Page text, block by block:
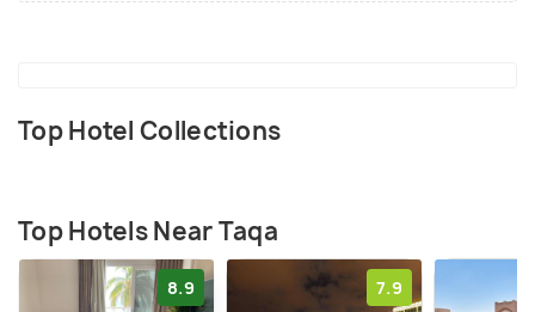
Top Hotel Collections
Top Hotels Near Taqa
8.9 7.9